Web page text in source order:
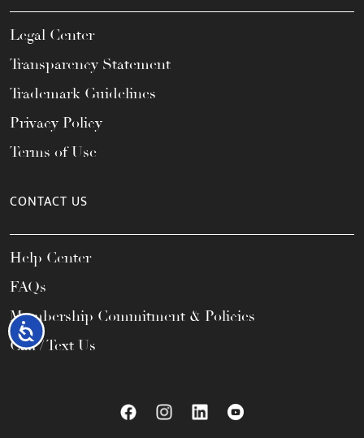
Accessibility
Legal Center
Transparency Statement
Trademark Guidelines
Privacy Policy
Terms of Use
CONTACT US
Help Center
FAQs
Membership Commitment & Policies
Call / Text Us